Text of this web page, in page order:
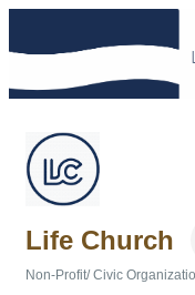
Life Church
Non-Profit/ Civic